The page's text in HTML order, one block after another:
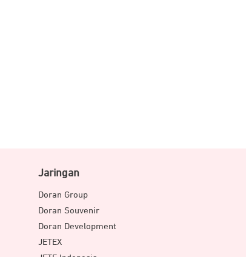
Jaringan
Doran Group
Doran Souvenir
Doran Development
JETEX